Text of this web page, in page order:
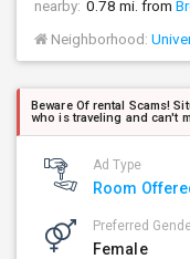
nearby: 0.78 mi. from
Neighborhood:
Beware Of rental Scams!
who is traveling and can't
Ad Type
Room
Preferred
Female